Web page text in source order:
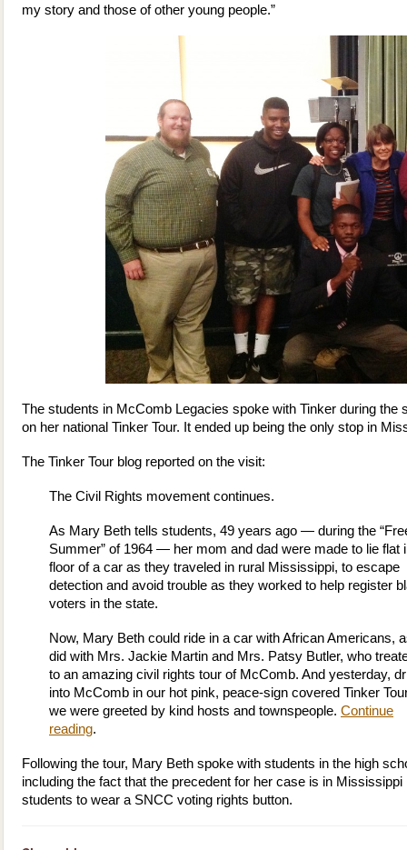
my story and those of other young people.”
The students in McComb Legacies spoke with Tinker during
on her national Tinker Tour. It ended up being the only stop in
The Tinker Tour blog reported on the visit:
The Civil Rights movement continues.
As Mary Beth tells students, 49 years ago — during the
Summer” of 1964 — her mom and dad were made to lie flat
floor of a car as they traveled in rural Mississippi, to escape
detection and avoid trouble as they worked to help register
voters in the state.
Now, Mary Beth could ride in a car with African Americans,
did with Mrs. Jackie Martin and Mrs. Patsy Butler, who
to an amazing civil rights tour of McComb. And yesterday,
into McComb in our hot pink, peace-sign covered Tinker
we were greeted by kind hosts and townspeople. Continue
reading.
Following the tour, Mary Beth spoke with students in the high
including the fact that the precedent for her case is in
students to wear a SNCC voting rights button.